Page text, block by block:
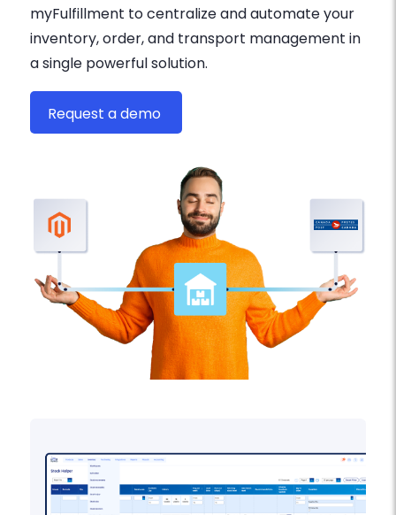
myFulfillment to centralize and automate your
inventory, order, and transport management in
a single powerful solution.
Request a demo